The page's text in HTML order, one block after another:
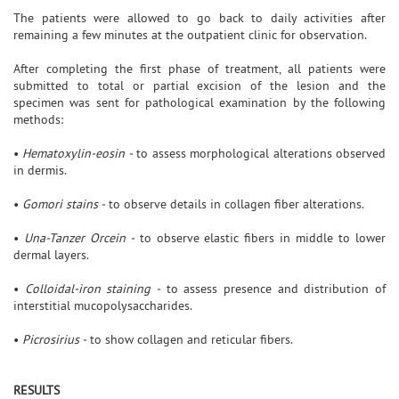
The patients were allowed to go back to daily activities after
remaining a few minutes at the outpatient clinic for observation.
After completing the first phase of treatment, all patients were
submitted to total or partial excision of the lesion and the
specimen was sent for pathological examination by the following
methods:
• Hematoxylin-eosin -to assess morphological alterations observed
in dermis.
• Gomori stains -to observe details in collagen fiber alterations.
• Una-Tanzer Orcein -to observe elastic fibers in middle to lower
dermal layers.
• Colloidal-iron staining -to assess presence and distribution of
interstitial mucopolysaccharides.
• Picrosirius -to show collagen and reticular fibers.
RESULTS